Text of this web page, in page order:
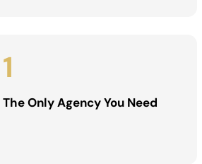
1
The Only Agency You Need